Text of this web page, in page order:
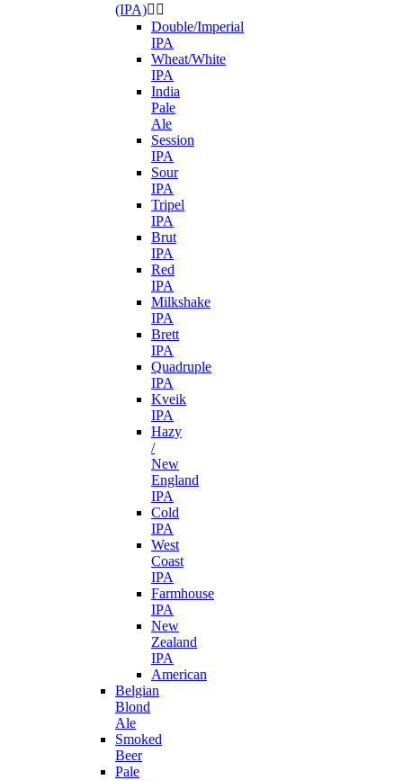
(IPA) 
Double/Imperial
IPA
Wheat/White
IPA
India
Pale
Ale
Session
IPA
Sour
IPA
Tripel
IPA
Brut
IPA
Red
IPA
Milkshake
IPA
Brett
IPA
Quadruple
IPA
Kveik
IPA
Hazy
/
New
England
IPA
Cold
IPA
West
Coast
IPA
Farmhouse
IPA
New
Zealand
IPA
American
Belgian
Blond
Ale
Smoked
Beer
Pale